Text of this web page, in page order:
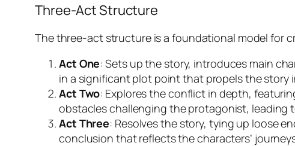
Three-Act Structure
The three-act structure is a foundational model for
Act One: Sets up the story, introduces main
in a significant plot point that propels the story
Act Two: Explores the conflict in depth,
obstacles challenging the protagonist, leading
Act Three: Resolves the story, tying up loose
conclusion that reflects the characters’